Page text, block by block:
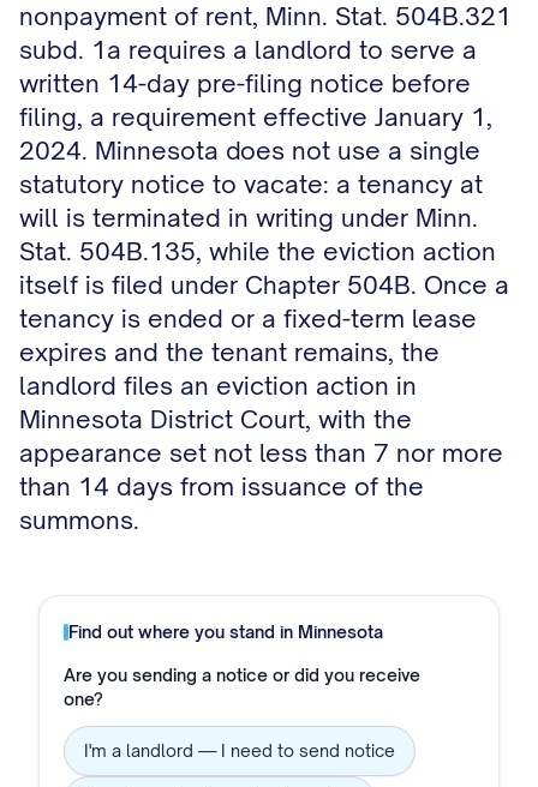
nonpayment of rent, Minn. Stat. 504B.321
subd. 1a requires a landlord to serve a
written 14-day pre-filing notice before
filing, a requirement effective January 1,
2024. Minnesota does not use a single
statutory notice to vacate: a tenancy at
will is terminated in writing under Minn.
Stat. 504B.135, while the eviction action
itself is filed under Chapter 504B. Once a
tenancy is ended or a fixed-term lease
expires and the tenant remains, the
landlord files an eviction action in
Minnesota District Court, with the
appearance set not less than 7 nor more
than 14 days from issuance of the
summons.
Find out where you stand in Minnesota
Are you sending a notice or did you receive
one?
I'm a landlord — I need to send notice